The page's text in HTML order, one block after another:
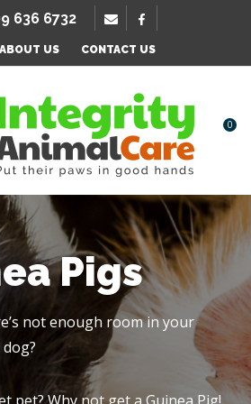
636 6732
ABOUT US CONTACT US
0
Pigs
not enough room in your
Your
Name *
Your
Email
Your
Question *